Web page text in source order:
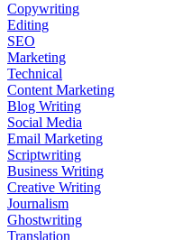
Copywriting
Editing
SEO
Marketing
Technical
Content Marketing
Blog Writing
Social Media
Email Marketing
Scriptwriting
Business Writing
Creative Writing
Journalism
Ghostwriting
Translation